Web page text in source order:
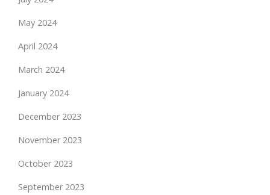
May 2024
April 2024
March 2024
January 2024
December 2023
November 2023
October 2023
September 2023